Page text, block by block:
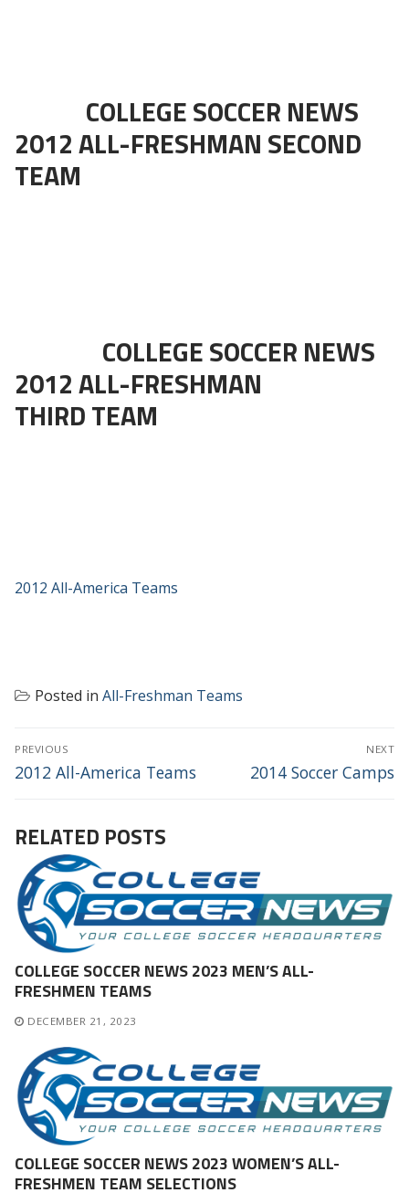
COLLEGE SOCCER NEWS
2012 ALL-FRESHMAN SECOND
TEAM
COLLEGE SOCCER NEWS
2012 ALL-FRESHMAN
THIRD TEAM
2012 All-America Teams
Posted in All-Freshman Teams
POST
NAVIGATION
PREVIOUS
Previous
2012 All-America Teams
NEXT
Next
2014 Soccer Camps
RELATED POSTS
COLLEGE SOCCER NEWS 2023 MEN’S ALL-
FRESHMEN TEAMS
DECEMBER 21, 2023
COLLEGE SOCCER NEWS 2023 WOMEN’S ALL-
FRESHMEN TEAM SELECTIONS